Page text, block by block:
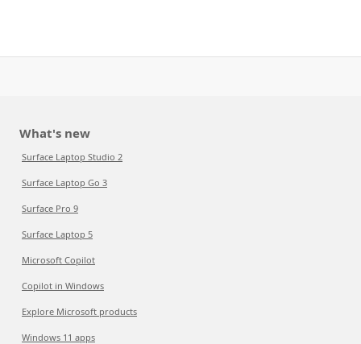
What's new
Surface Laptop Studio 2
Surface Laptop Go 3
Surface Pro 9
Surface Laptop 5
Microsoft Copilot
Copilot in Windows
Explore Microsoft products
Windows 11 apps